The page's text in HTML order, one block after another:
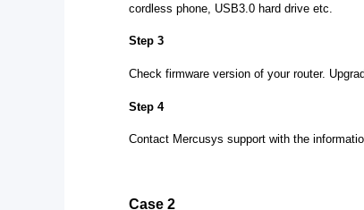
cordless phone, USB3.0 hard drive etc.
Step 3
Check firmware version of your router.
Step 4
Contact Mercusys support with the
Case 2